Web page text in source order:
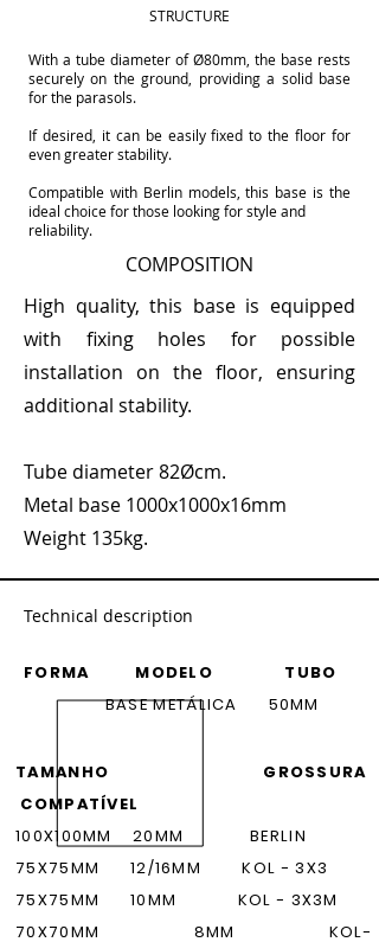
STRUCTURE
With a tube diameter of Ø80mm, the base rests
securely on the ground, providing a solid base
for the parasols.
If desired, it can be easily fixed to the floor for
even greater stability.
Compatible with Berlin models, this base is the
ideal choice for those looking for style and
reliability.
COMPOSITION
High quality, this base is equipped
with fixing holes for possible
installation on the floor, ensuring
additional stability.
Tube diameter 82Øcm.
Metal base 1000x1000x16mm
Weight 135kg.
Technical description
FORMA MODELO TUBO
BASE METÁLICA 50MM
TAMANHO GROSSURA
COMPATÍVEL
100X100MM 20MM BERLIN
75X75MM 12/16MMKOL - 3X3
75X75MM 10MM KOL - 3X3M
70X70MM 8MM KOL-